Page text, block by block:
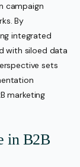
campaign
By
integrated
with siloed data
sets
marketing
in B2B